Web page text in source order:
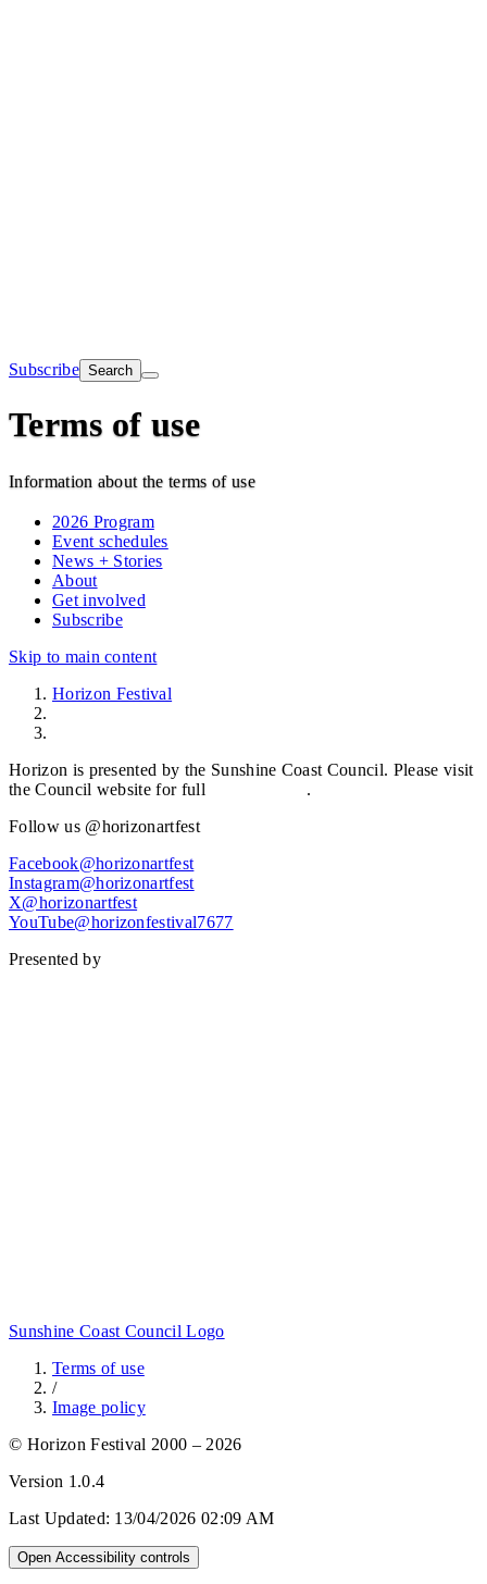
Subscribe Search
Terms of use
Information about the terms of use
2026 Program
Event schedules
News + Stories
About
Get involved
Subscribe
Skip to main content
Horizon Festival
Horizon is presented by the Sunshine Coast Council. Please visit
the Council website for full
.
Follow us @horizonartfest
Facebook@horizonartfest
Instagram@horizonartfest
X@horizonartfest
YouTube@horizonfestival7677
Presented by
Sunshine Coast Council Logo
Terms of use
/
Image policy
© Horizon Festival 2000 – 2026
Version 1.0.4
Last Updated: 13/04/2026 02:09 AM
Open Accessibility controls